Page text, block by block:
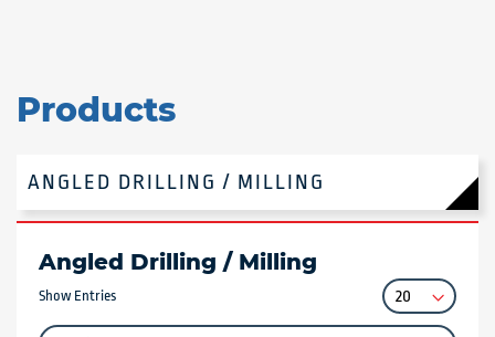
Products
ANGLED DRILLING / MILLING
Angled Drilling / Milling
Show Entries